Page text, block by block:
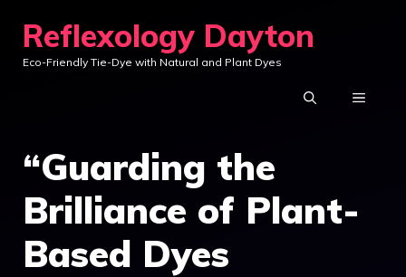
content
Reflexology Dayton
Eco-Friendly Tie-Dye with Natural and Plant Dyes
MENU
“Guarding the
Brilliance of Plant-
Based Dyes